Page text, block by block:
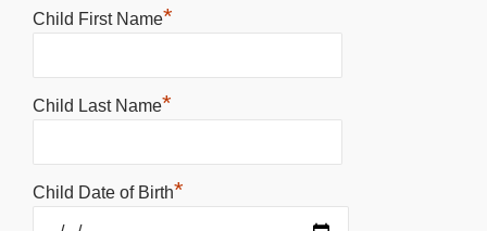
Child First Name*
Child Last Name*
Child Date of Birth*